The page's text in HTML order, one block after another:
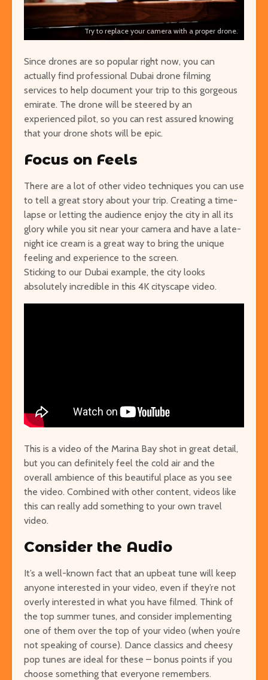
Try to replace your camera with a proper drone.
Since drones are so popular right now, you can
actually find professional Dubai drone filming
services to help document your trip to this gorgeous
emirate. The drone will be steered by an
experienced pilot, so you can rest assured knowing
that your drone shots will be epic.
Focus on Feels
There are a lot of other video techniques you can use
to tell a great story about your trip. Creating a time-
lapse or letting the audience enjoy the city in all its
glory while you sit near your camera and have a late-
night ice cream is a great way to bring the unique
feeling and experience to the screen.
Sticking to our Dubai example, the city looks
absolutely incredible in this 4K cityscape video.
This is a video of the Marina Bay shot in great detail,
but you can definitely feel the cold air and the
overall ambience of this beautiful place as you see
the video. Combined with other content, videos like
this can really add something to your own travel
video.
Consider the Audio
It’s a well-known fact that an upbeat tune will keep
anyone interested in your video, even if they’re not
overly interested in what you have filmed. Think of
the top summer tunes, and consider implementing
one of them over the top of your video (when you’re
not speaking of course). Dance classics and cheesy
pop tunes are ideal for these – bonus points if you
choose something that everyone remembers.